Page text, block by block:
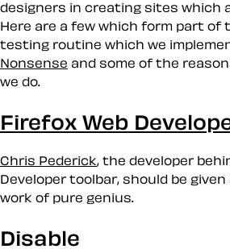
designers in creating sites which
Here are a few which form part of
testing routine which we
Nonsense and some of the
we do.
Firefox Web
Chris Pederick, the developer
Developer toolbar, should be given
work of pure genius.
Disable